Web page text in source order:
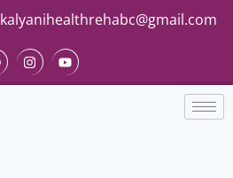
kalyanihealthrehabc@gmail.com